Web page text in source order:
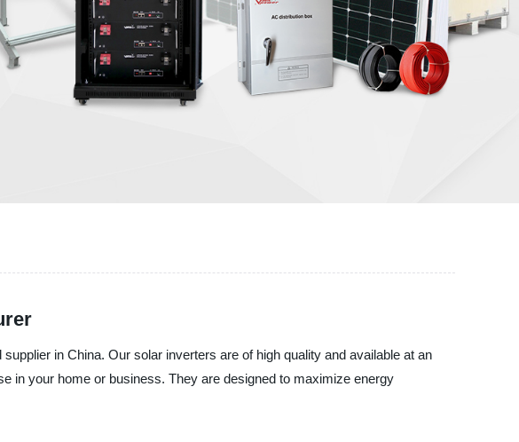
in China. Our solar inverters are of high quality and available at an
in your home or business. They are designed to maximize energy